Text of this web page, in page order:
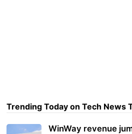
Trending Today on Tech News
WinWay revenue